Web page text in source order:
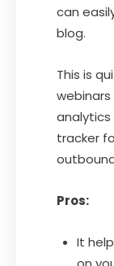
can
blog.
This is
analytics
tracker
Pros:
It